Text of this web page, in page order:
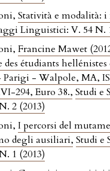
Statività e modalità: i
Linguistici: V. 54 N.
Francine Mawet
des étudiants
Parigi - Walpole, MA,
294, Euro 38., Studi e
2 (2013)
I percorsi del
degli ausiliari, Studi e
1 (2013)